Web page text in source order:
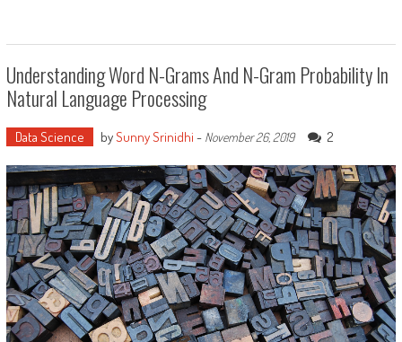
Understanding Word N-Grams And N-Gram Probability In
Natural Language Processing
Data Science bySunny Srinidhi - November 26, 2019 2